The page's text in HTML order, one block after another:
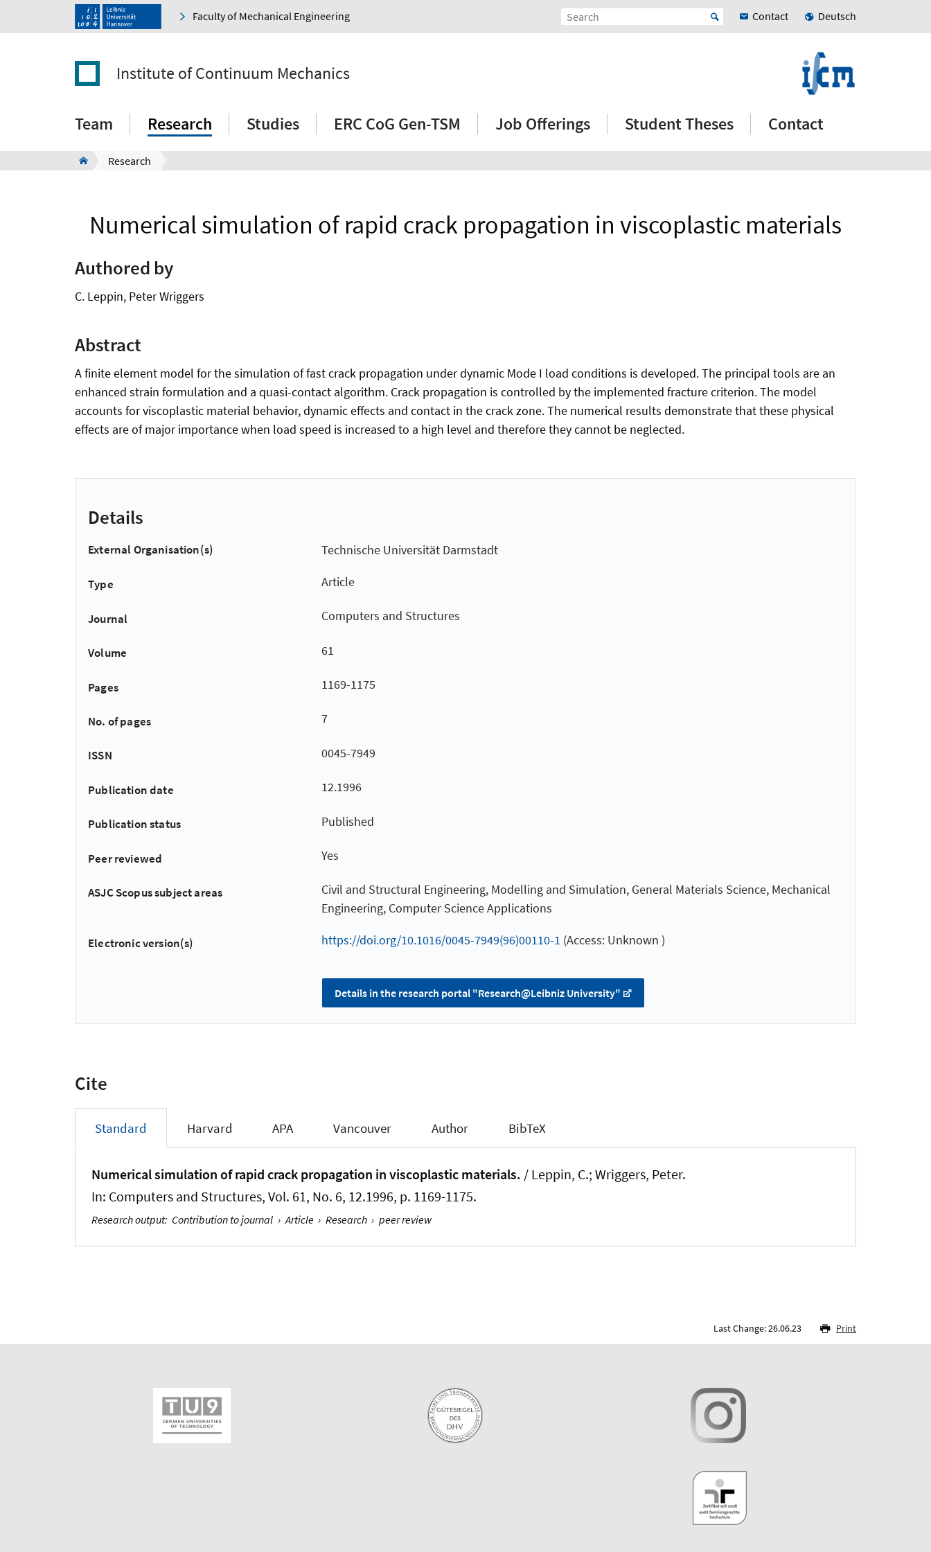
Faculty of Mechanical Engineering Contact Deutsch
Institute of Continuum Mechanics
Team Research Studies ERC CoG Gen-TSM Job Offerings Student Theses Contact
Research
Numerical simulation of rapid crack propagation in viscoplastic materials
Authored by
C. Leppin, Peter Wriggers
Abstract
A finite element model for the simulation of fast crack propagation under dynamic Mode I load conditions is developed. The principal tools are an
enhanced strain formulation and a quasi-contact algorithm. Crack propagation is controlled by the implemented fracture criterion. The model
accounts for viscoplastic material behavior, dynamic effects and contact in the crack zone. The numerical results demonstrate that these physical
effects are of major importance when load speed is increased to a high level and therefore they cannot be neglected.
Details
External Organisation(s) Technische Universität Darmstadt
Type Article
Journal Computers and Structures
Volume 61
Pages 1169-1175
No. of pages 7
ISSN 0045-7949
Publication date 12.1996
Publication status Published
Peer reviewed Yes
ASJC Scopus subject areas
Civil and Structural Engineering, Modelling and Simulation, General Materials Science, Mechanical
Engineering, Computer Science Applications
Electronic version(s) https://doi.org/10.1016/0045-7949(96)00110-1 (Access: Unknown )
Details in the research portal "Research@Leibniz University"
Cite
Standard Harvard APA Vancouver Author BibTeX
Numerical simulation of rapid crack propagation in viscoplastic materials. / Leppin, C.; Wriggers, Peter.
In: Computers and Structures, Vol. 61, No. 6, 12.1996, p. 1169-1175.
Research output: Contribution to journal › Article › Research › peer review
Last Change: 26.06.23 Print